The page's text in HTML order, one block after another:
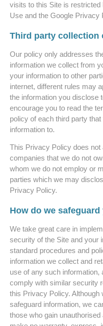
visits to this Site is
Use and the Google Privacy
Third party collection
Our policy only addresses
information we collect from
your information to other
internet, different rules may
the information you disclose
encourage you to read the
policy of each third party
information to.
This Privacy Policy does
companies that we do not
whom we do not employ or
parties which we may
Privacy Policy.
How do we
We take great care in
security of the Site and your
standard procedures and
information we collect and
use of any such information,
comply with similar security
this Privacy Policy.
safeguard information, we
those who gain